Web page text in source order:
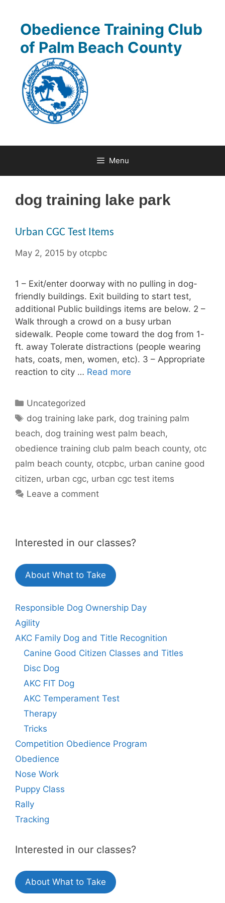
contentObedience Training Club
of Palm Beach County
Menu
dog training lake park
Urban CGC Test Items
May 2, 2015 by otcpbc
1 – Exit/enter doorway with no pulling in dog-
friendly buildings. Exit building to start test,
additional Public buildings items are below. 2 –
Walk through a crowd on a busy urban
sidewalk. People come toward the dog from 1-
ft. away Tolerate distractions (people wearing
hats, coats, men, women, etc). 3 – Appropriate
reaction to city … Read more
Categories
Uncategorized
Tags
dog training lake park, dog training palm
beach, dog training west palm beach,
obedience training club palm beach county, otc
palm beach county, otcpbc, urban canine good
citizen, urban cgc, urban cgc test items
Leave a comment
Interested in our classes?
About What to Take
Responsible Dog Ownership Day
Agility
AKC Family Dog and Title Recognition
Canine Good Citizen Classes and Titles
Disc Dog
AKC FIT Dog
AKC Temperament Test
Therapy
Tricks
Competition Obedience Program
Obedience
Nose Work
Puppy Class
Rally
Tracking
Interested in our classes?
About What to Take